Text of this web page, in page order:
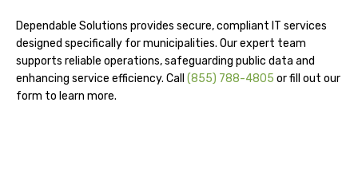
Dependable Solutions provides secure, compliant IT services
designed specifically for municipalities. Our expert team
supports reliable operations, safeguarding public data and
enhancing service efficiency. Call (855) 788-4805 or fill out our
form to learn more.